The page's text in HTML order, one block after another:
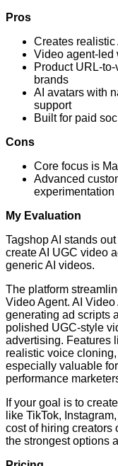
Pros
Creates
Video agent-led
Product URL-
brands
AI avatars with
support
Built for paid
Cons
Core focus is
Advanced
experimentation
My Evaluation
Tagshop AI stands
create AI UGC video
generic AI videos.
The platform
Video Agent. AI
generating ad scripts
polished UGC-style
advertising. Features
realistic voice
especially valuable
performance
If your goal is to
like TikTok,
cost of hiring creators
the strongest options